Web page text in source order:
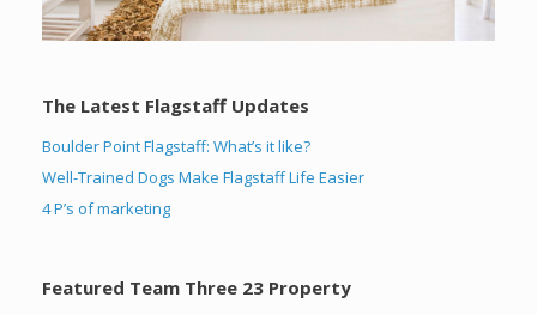
The Latest Flagstaff Updates
Boulder Point Flagstaff: What’s it like?
Well-Trained Dogs Make Flagstaff Life Easier
4 P’s of marketing
Featured Team Three 23 Property